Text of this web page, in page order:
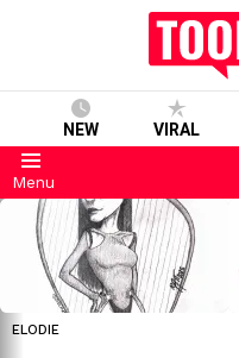
NEW VIRAL
Menu
LATEST
STORIES
ELODIE